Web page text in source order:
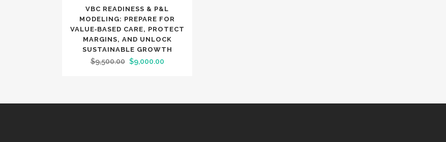
SALEVBC READINESS & P&L
MODELING: PREPARE FOR
VALUE‑BASED CARE, PROTECT
MARGINS, AND UNLOCK
SUSTAINABLE GROWTH
$9,500.00 Original
$9,000.00Current